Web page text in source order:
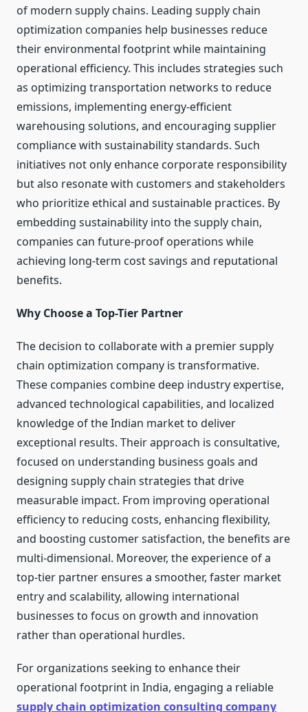
of modern supply chains. Leading supply chain
optimization companies help businesses reduce
their environmental footprint while maintaining
operational efficiency. This includes strategies such
as optimizing transportation networks to reduce
emissions, implementing energy-efficient
warehousing solutions, and encouraging supplier
compliance with sustainability standards. Such
initiatives not only enhance corporate responsibility
but also resonate with customers and stakeholders
who prioritize ethical and sustainable practices. By
embedding sustainability into the supply chain,
companies can future-proof operations while
achieving long-term cost savings and reputational
benefits.
Why Choose a Top-Tier Partner
The decision to collaborate with a premier supply
chain optimization company is transformative.
These companies combine deep industry expertise,
advanced technological capabilities, and localized
knowledge of the Indian market to deliver
exceptional results. Their approach is consultative,
focused on understanding business goals and
designing supply chain strategies that drive
measurable impact. From improving operational
efficiency to reducing costs, enhancing flexibility,
and boosting customer satisfaction, the benefits are
multi-dimensional. Moreover, the experience of a
top-tier partner ensures a smoother, faster market
entry and scalability, allowing international
businesses to focus on growth and innovation
rather than operational hurdles.
For organizations seeking to enhance their
operational footprint in India, engaging a reliable
supply chain optimization consulting company